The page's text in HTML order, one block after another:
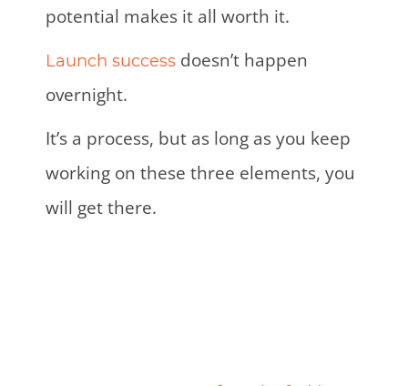
potential makes it all worth it.
Launch success doesn’t happen
overnight.
It’s a process, but as long as you keep
working on these three elements, you
will get there.